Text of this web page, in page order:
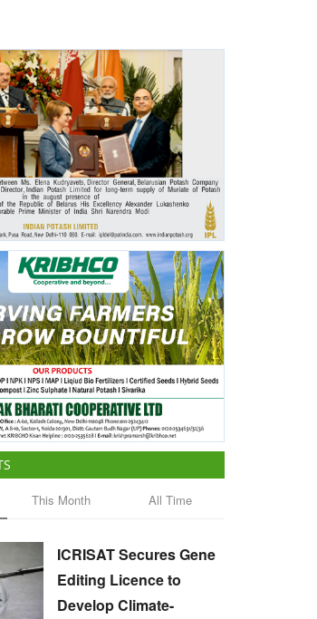
This Month All Time
ICRISAT Secures Gene
Editing Licence to
Develop Climate-